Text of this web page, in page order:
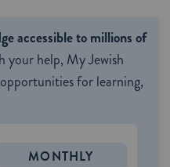
accessible to millions of
your help, My Jewish
for learning,
MONTHLY